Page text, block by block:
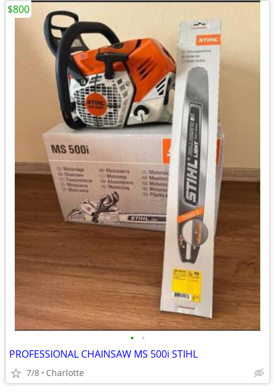
• •
PROFESSIONAL CHAINSAW MS 500i STIHL
7/8 Charlotte
$800